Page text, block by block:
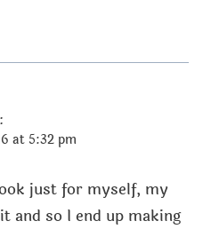
at 5:32 pm
just for myself, my
and so I end up making